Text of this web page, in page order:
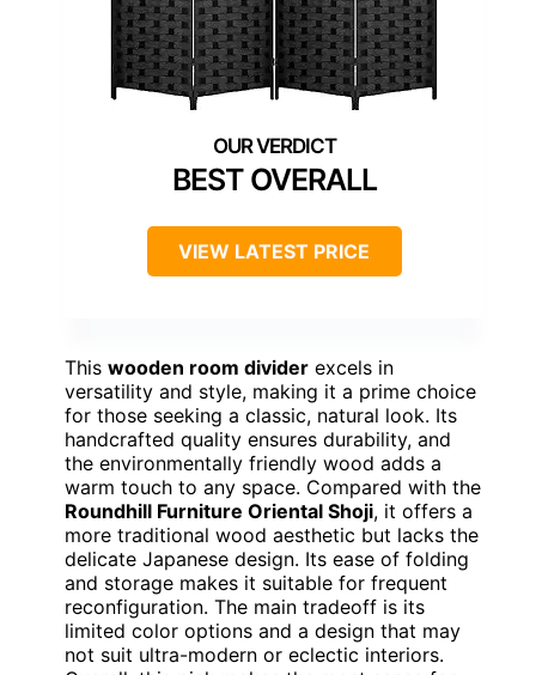
BEST OVERALL
VIEW LATEST PRICE
This wooden room divider excels in
versatility and style, making it a prime choice
for those seeking a classic, natural look. Its
handcrafted quality ensures durability, and
the environmentally friendly wood adds a
warm touch to any space. Compared with the
Roundhill Furniture Oriental Shoji, it offers a
more traditional wood aesthetic but lacks the
delicate Japanese design. Its ease of folding
and storage makes it suitable for frequent
reconfiguration. The main tradeoff is its
limited color options and a design that may
not suit ultra-modern or eclectic interiors.